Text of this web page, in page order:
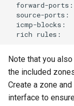
rich
Note that you
the included
Create a zone
interface to